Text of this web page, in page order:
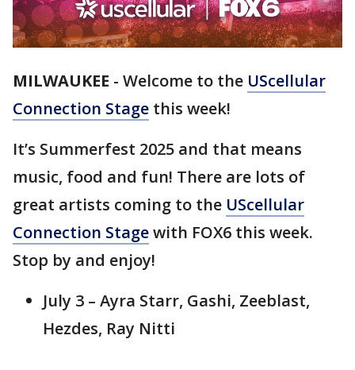
MILWAUKEE - Welcome to the UScellular
Connection Stage this week!
It’s Summerfest 2025 and that means
music, food and fun! There are lots of
great artists coming to the UScellular
Connection Stagewith FOX6 this week.
Stop by and enjoy!
July 3 – Ayra Starr, Gashi, Zeeblast,
Hezdes, Ray Nitti